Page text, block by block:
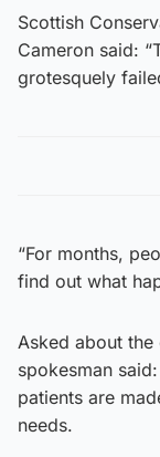
Scottish
Cameron said:
grotesquely
“For months,
find out what
Asked about
spokesman
patients are
needs.